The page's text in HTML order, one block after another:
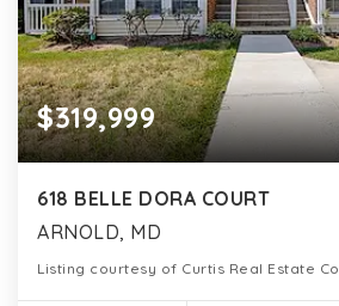
$319,999
618 BELLE DORA COURT
ARNOLD, MD
Listing courtesy of Curtis Real Estate